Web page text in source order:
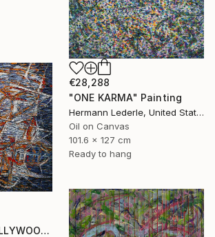
€28,288
"ONE KARMA" Painting
Hermann Lederle, United States
Oil on Canvas
101.6 x 127 cm
Ready to hang
"BE GOOD IN HOLLYWOOD" Painting